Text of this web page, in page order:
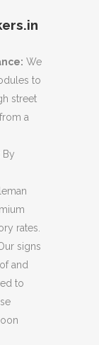
We
to
street
a
By
rates.
signs
and
to